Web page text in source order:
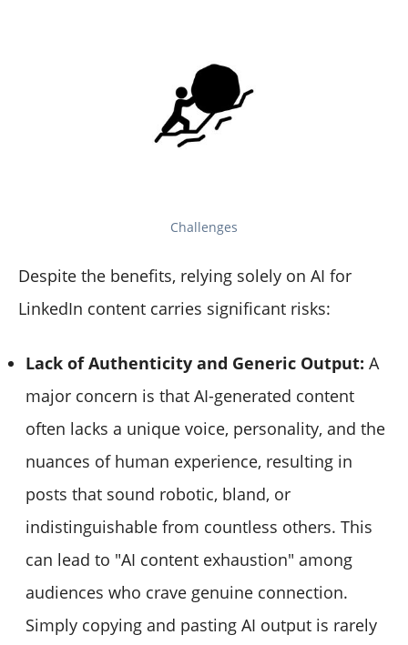
Challenges
Despite the benefits, relying solely on AI for
LinkedIn content carries significant risks:
Lack of Authenticity and Generic Output: A
major concern is that AI-generated content
often lacks a unique voice, personality, and the
nuances of human experience, resulting in
posts that sound robotic, bland, or
indistinguishable from countless others. This
can lead to "AI content exhaustion" among
audiences who crave genuine connection.
Simply copying and pasting AI output is rarely